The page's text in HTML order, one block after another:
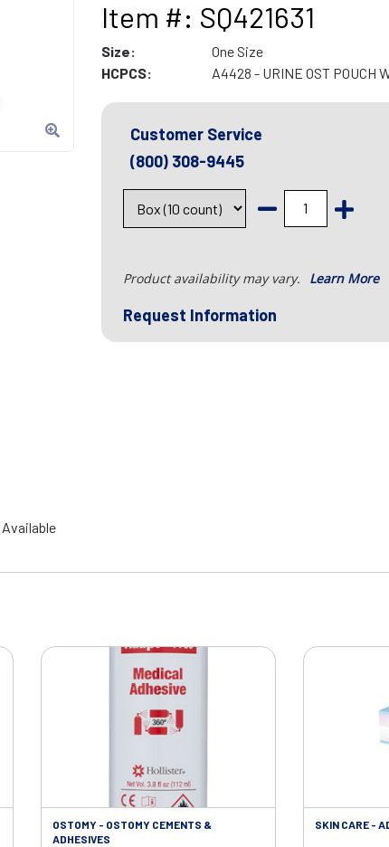
Item #: SQ421631
Size:
One Size
HCPCS:
A4428 - URINE OST POUCH
Customer Service
(800) 308-9445
Product availability may vary. Learn More
Request Information
OSTOMY - OSTOMY CEMENTS &
ADHESIVES
SKIN CARE -